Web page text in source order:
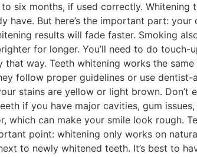
six months, if used correctly. Whitening
have. But here’s the important part:
results will fade faster. Smoking
for longer. You’ll need to do touch-
way. Teeth whitening works the
follow proper guidelines or use
stains are yellow or light brown.
if you have major cavities, gum
can make your smile look rough.
point: whitening only works on
to newly whitened teeth. It’s best to